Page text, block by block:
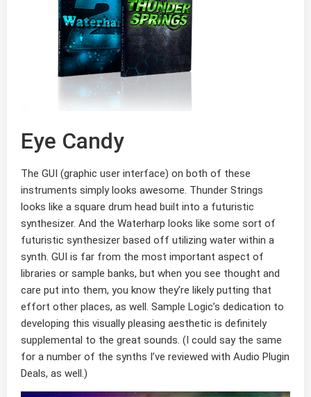
Eye Candy
The GUI (graphic user interface) on both of these
instruments simply looks awesome. Thunder Strings
looks like a square drum head built into a futuristic
synthesizer. And the Waterharp looks like some sort of
futuristic synthesizer based off utilizing water within a
synth. GUI is far from the most important aspect of
libraries or sample banks, but when you see thought and
care put into them, you know they’re likely putting that
effort other places, as well. Sample Logic’s dedication to
developing this visually pleasing aesthetic is definitely
supplemental to the great sounds. (I could say the same
for a number of the synths I’ve reviewed with Audio Plugin
Deals, as well.)